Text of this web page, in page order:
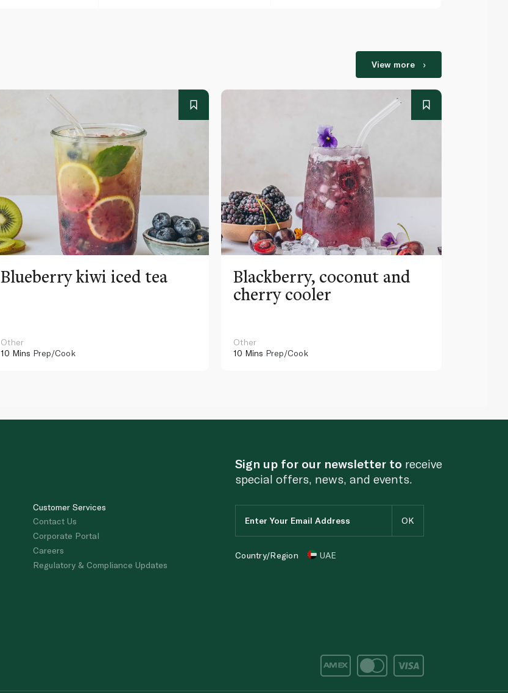
View more
Blueberry kiwi iced tea
Other
10 Mins Prep/Cook
Blackberry, coconut and
cherry cooler
Other
10 Mins Prep/Cook
Customer Services
Contact Us
Corporate Portal
Careers
Regulatory & Compliance Updates
Sign up for our newsletter to receive
special offers, news, and events.
Country/Region UAE